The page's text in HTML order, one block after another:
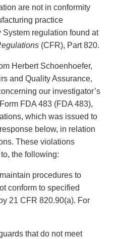
are not in conformity
practice
regulation found at
(CFR), Part 820.
Herbert Schoenhoefer,
and Quality Assurance,
our investigator’s
FDA 483 (FDA 483),
which was issued to
below, in relation
These violations
the following:
procedures to
conform to specified
21 CFR 820.90(a). For
that do not meet